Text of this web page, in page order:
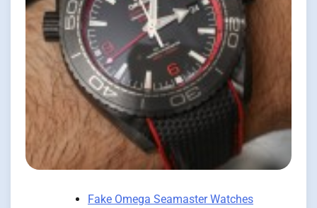
Fake Omega Seamaster Watches